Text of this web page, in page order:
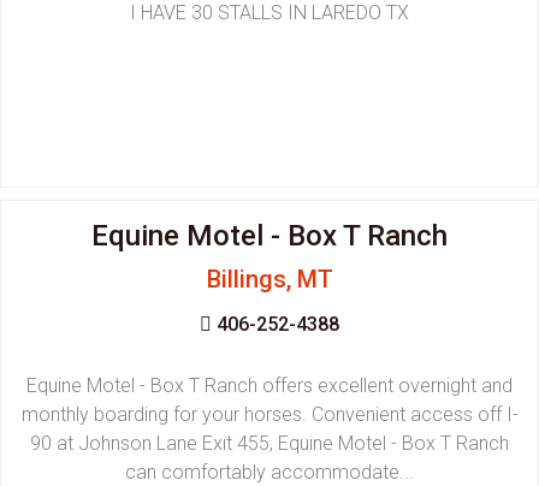
I HAVE 30 STALLS IN LAREDO TX
Equine Motel - Box T Ranch
Billings, MT
406-252-4388
Equine Motel - Box T Ranch offers excellent overnight and
monthly boarding for your horses. Convenient access off I-
90 at Johnson Lane Exit 455, Equine Motel - Box T Ranch
can comfortably accommodate...